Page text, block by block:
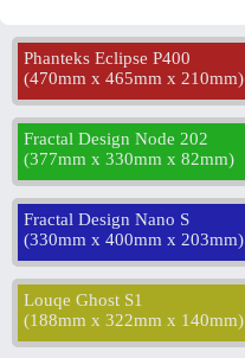
Phanteks Eclipse P400
(470mm x 465mm x 210mm)
Fractal Design Node 202
(377mm x 330mm x 82mm)
Fractal Design Nano S
(330mm x 400mm x 203mm)
Louqe Ghost S1
(188mm x 322mm x 140mm)